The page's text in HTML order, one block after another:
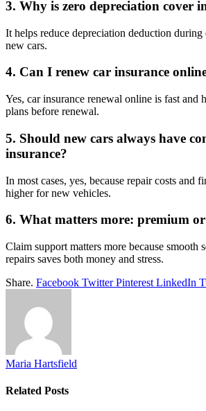
3. Why is zero depreciation cover
It helps reduce depreciation deduction
new cars.
4. Can I renew car insurance
Yes, car insurance renewal online is fast and
plans before renewal.
5. Should new cars always have
insurance?
In most cases, yes, because repair costs and
higher for new vehicles.
6. What matters more: premium
Claim support matters more because smooth
repairs saves both money and stress.
Share. Facebook Twitter Pinterest LinkedIn
Maria Hartsfield
Related Posts